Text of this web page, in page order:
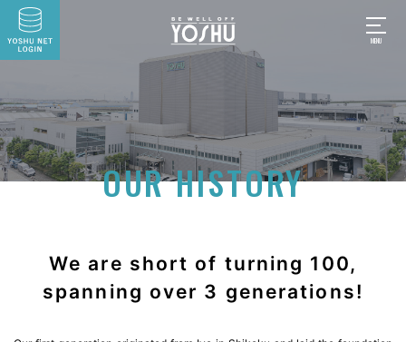
OUR HISTORY
We are short of turning 100,
spanning over 3 generations!